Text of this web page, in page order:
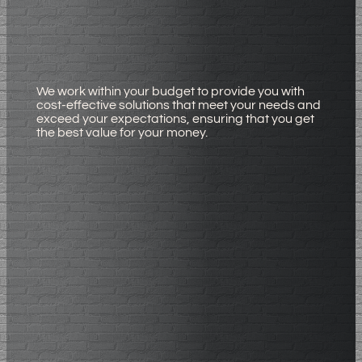
We work within your budget to provide you with
cost-effective solutions that meet your needs and
exceed your expectations, ensuring that you get
the best value for your money.